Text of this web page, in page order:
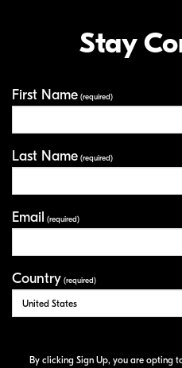
Stay
First Name (required)
Last Name (required)
Email (required)
Country (required)
By clicking Sign Up, you are opting